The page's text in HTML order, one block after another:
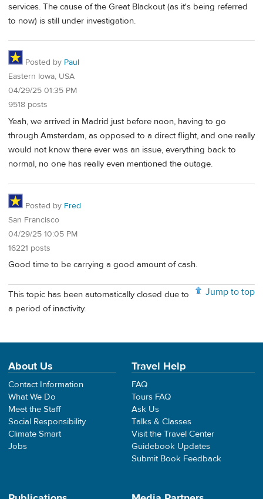
services. The cause of the Great Blackout (as it's being referred
to now) is still under investigation.
Posted by Paul
Eastern Iowa, USA
04/29/25 01:35 PM
9518 posts
Yeah, we arrived in Madrid just before noon, having to go
through Amsterdam, as opposed to a direct flight, and one really
would not know there ever was an issue, everything back to
normal, no one has really even mentioned the outage.
Posted by Fred
San Francisco
04/29/25 10:05 PM
16221 posts
Good time to be carrying a good amount of cash.
Jump to top
This topic has been automatically closed due to
a period of inactivity.
About Us
Contact Information
What We Do
Meet the Staff
Social Responsibility
Climate Smart
Jobs
Travel Help
FAQ
Tours FAQ
Ask Us
Talks & Classes
Visit the Travel Center
Guidebook Updates
Submit Book Feedback